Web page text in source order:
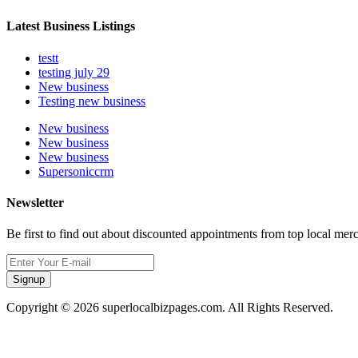
Latest Business Listings
testt
testing july 29
New business
Testing new business
New business
New business
New business
Supersoniccrm
Newsletter
Be first to find out about discounted appointments from top local
Signup
Copyright © 2026 superlocalbizpages.com. All Rights Reserved.